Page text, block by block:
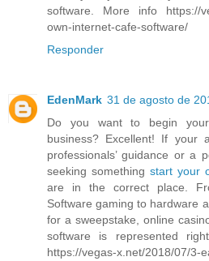
software. More info https://
own-internet-cafe-software/
Responder
EdenMark 31 de agosto de
Do you want to begin
business? Excellent! If your
professionals’ guidance or a
seeking something start your
are in the correct place.
Software gaming to hardware
for a sweepstake, online
software is represented
https://vegas-x.net/2018/07/3-